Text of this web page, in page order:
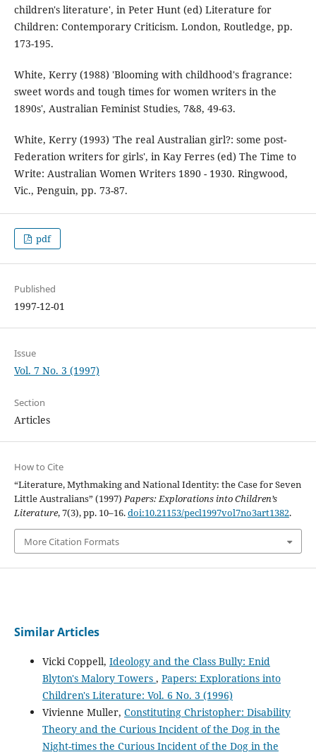
children's literature', in Peter Hunt (ed) Literature for
Children: Contemporary Criticism. London, Routledge, pp.
173-195.
White, Kerry (1988) 'Blooming with childhood's fragrance:
sweet words and tough times for women writers in the
1890s', Australian Feminist Studies, 7&8, 49-63.
White, Kerry (1993) 'The real Australian girl?: some post-
Federation writers for girls', in Kay Ferres (ed) The Time to
Write: Australian Women Writers 1890 - 1930. Ringwood,
Vic., Penguin, pp. 73-87.
pdf
Published
1997-12-01
Issue
Vol. 7 No. 3 (1997)
Section
Articles
How to Cite
“Literature, Mythmaking and National Identity: the Case for Seven
Little Australians” (1997)Papers: Explorations into Children’s
Literature, 7(3), pp. 10–16.doi:10.21153/pecl1997vol7no3art1382.
More Citation Formats
Similar Articles
Vicki Coppell, Ideology and the Class Bully: Enid
Blyton's Malory Towers , Papers: Explorations into
Children's Literature: Vol. 6 No. 3 (1996)
Vivienne Muller, Constituting Christopher: Disability
Theory and the Curious Incident of the Dog in the
Night-times the Curious Incident of the Dog in the